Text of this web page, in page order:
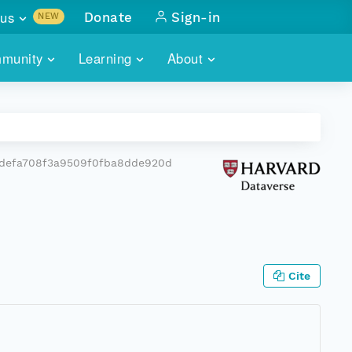
of monthly meetings
Learning About
NEW
with
Donate Sign-in
Cite